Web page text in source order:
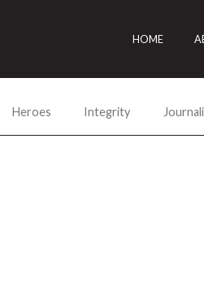
HOME
Heroes Integrity